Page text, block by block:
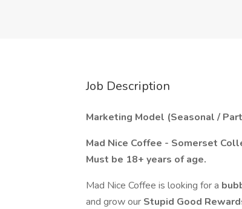
Job Description
Marketing Model (Seasonal /
Mad Nice Coffee - Somerset
Must be 18+ years of age.
Mad Nice Coffee is looking for a
and grow our Stupid Good